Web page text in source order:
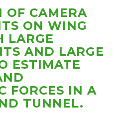
OF CAMERA
ON WING
LARGE
AND LARGE
ESTIMATE
FORCES IN A
TUNNEL.